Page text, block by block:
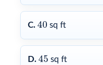
C. 40
40 sq ft
D. 45
45 sq ft